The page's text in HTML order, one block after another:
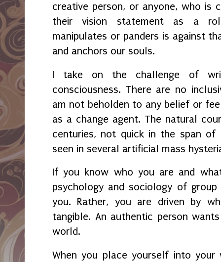
creative person, or anyone, who is
their vision statement as a
manipulates or panders is against
and anchors our souls.
I take on the challenge of
consciousness. There are no
am not beholden to any belief or
as a change agent. The natural
centuries, not quick in the span of
seen in several artificial mass
If you know who you are and
psychology and sociology of
you. Rather, you are driven by
tangible. An authentic person
world.
When you place yourself into